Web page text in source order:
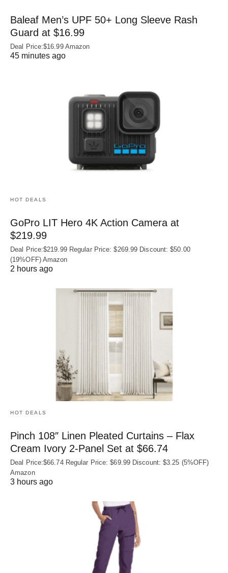
Baleaf Men’s UPF 50+ Long Sleeve Rash
Guard at $16.99
Deal Price:$16.99 Amazon
45 minutes ago
HOT DEALS
GoPro LIT Hero 4K Action Camera at
$219.99
Deal Price:$219.99 Regular Price: $269.99 Discount: $50.00
(19%OFF) Amazon
2 hours ago
HOT DEALS
Pinch 108″ Linen Pleated Curtains – Flax
Cream Ivory 2-Panel Set at $66.74
Deal Price:$66.74 Regular Price: $69.99 Discount: $3.25 (5%OFF)
Amazon
3 hours ago